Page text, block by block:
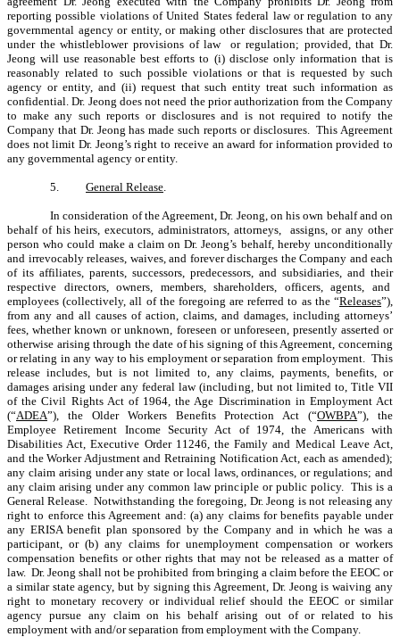
reporting possible violations of United States federal law or regulation to any
governmental agency or entity, or making other disclosures that are protected
under the whistleblower provisions of law or regulation; provided, that Dr.
Jeong will use reasonable best efforts to (i) disclose only information that is
reasonably related to such possible violations or that is requested by such
agency or entity, and (ii) request that such entity treat such information as
confidential. Dr. Jeong does not need the prior authorization from the Company
to make any such reports or disclosures and is not required to notify the
Company that Dr. Jeong has made such reports or disclosures. This Agreement
does not limit Dr. Jeong’s right to receive an award for information provided to
any governmental agency or entity.
5. General Release
In consideration of the Agreement, Dr. Jeong, on his own behalf and on
behalf of his heirs, executors, administrators, attorneys, assigns, or any other
person who could make a claim on Dr. Jeong’s behalf, hereby unconditionally
and irrevocably releases, waives, and forever discharges the Company and each
of its affiliates, parents, successors, predecessors, and subsidiaries, and their
respective directors, owners, members, shareholders, officers, agents, and
employees (collectively, all of the foregoing are referred to as the “Releases”),
from any and all causes of action, claims, and damages, including attorneys’
fees, whether known or unknown, foreseen or unforeseen, presently asserted or
otherwise arising through the date of his signing of this Agreement, concerning
or relating in any way to his employment or separation from employment. This
release includes, but is not limited to, any claims, payments, benefits, or
damages arising under any federal law (including, but not limited to, Title VII
of the Civil Rights Act of 1964, the Age Discrimination in Employment Act
(“ADEA”), the Older Workers Benefits Protection Act (“OWBPA”), the
Employee Retirement Income Security Act of 1974, the Americans with
Disabilities Act, Executive Order 11246, the Family and Medical Leave Act,
and the Worker Adjustment and Retraining Notification Act, each as amended);
any claim arising under any state or local laws, ordinances, or regulations; and
any claim arising under any common law principle or public policy. This is a
General Release. Notwithstanding the foregoing, Dr. Jeong is not releasing any
right to enforce this Agreement and: (a) any claims for benefits payable under
any ERISA benefit plan sponsored by the Company and in which he was a
participant, or (b) any claims for unemployment compensation or workers
compensation benefits or other rights that may not be released as a matter of
law. Dr. Jeong shall not be prohibited from bringing a claim before the EEOC or
a similar state agency, but by signing this Agreement, Dr. Jeong is waiving any
right to monetary recovery or individual relief should the EEOC or similar
agency pursue any claim on his behalf arising out of or related to his
employment with and/or separation from employment with the Company.